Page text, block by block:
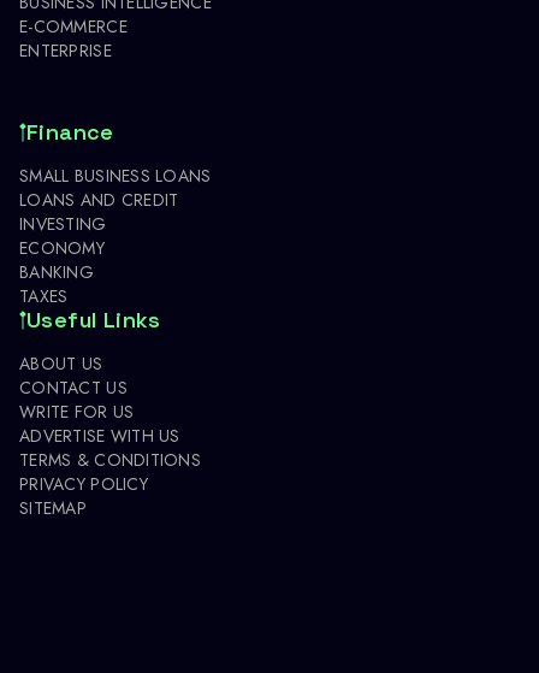
E-COMMERCE
ENTERPRISE
Finance
SMALL BUSINESS LOANS
LOANS AND CREDIT
INVESTING
ECONOMY
BANKING
TAXES
Useful Links
ABOUT US
CONTACT US
WRITE FOR US
ADVERTISE WITH US
TERMS & CONDITIONS
PRIVACY POLICY
SITEMAP